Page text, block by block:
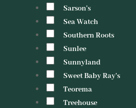
Sarson's
Sea Watch
Southern Roots
Sunlee
Sunnyland
Sweet Baby Ray's
Teorema
Treehouse